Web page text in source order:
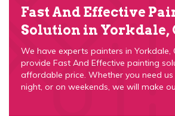
Fast And Effective
Solution in Yorkdale,
We have experts painters in Yorkdale,
provide Fast And Effective painting
affordable price. Whether you need
night, or on weekends, we will make